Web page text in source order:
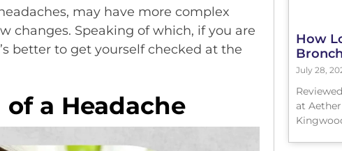
may have more complex
changes. Speaking of which, if you are
better to get yourself checked at the
a Headache
How
July 28,
at